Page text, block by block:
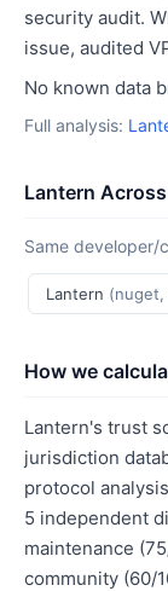
security audit.
issue, audited
No known data
Full analysis:
Lantern
Same developer/
Lantern (nuget,
How we
Lantern's trust
jurisdiction
protocol
5 independent
maintenance
community (60/